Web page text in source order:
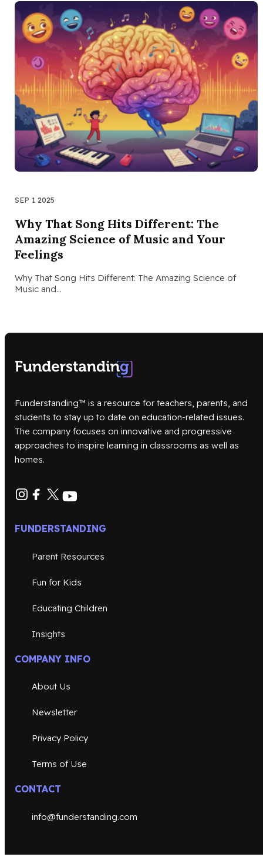
SEP 1 2025
Why That Song Hits Different: The
Amazing Science of Music and Your
Feelings
Why That Song Hits Different: The Amazing Science of
Music and…
Funderstanding™ is a resource for teachers, parents, and
students to stay up to date on education-related issues.
The company focuses on innovative and progressive
approaches to inspire learning in classrooms as well as
homes.
FUNDERSTANDING
Parent Resources
Fun for Kids
Educating Children
Insights
COMPANY INFO
About Us
Newsletter
Privacy Policy
Terms of Use
CONTACT
info@funderstanding.com